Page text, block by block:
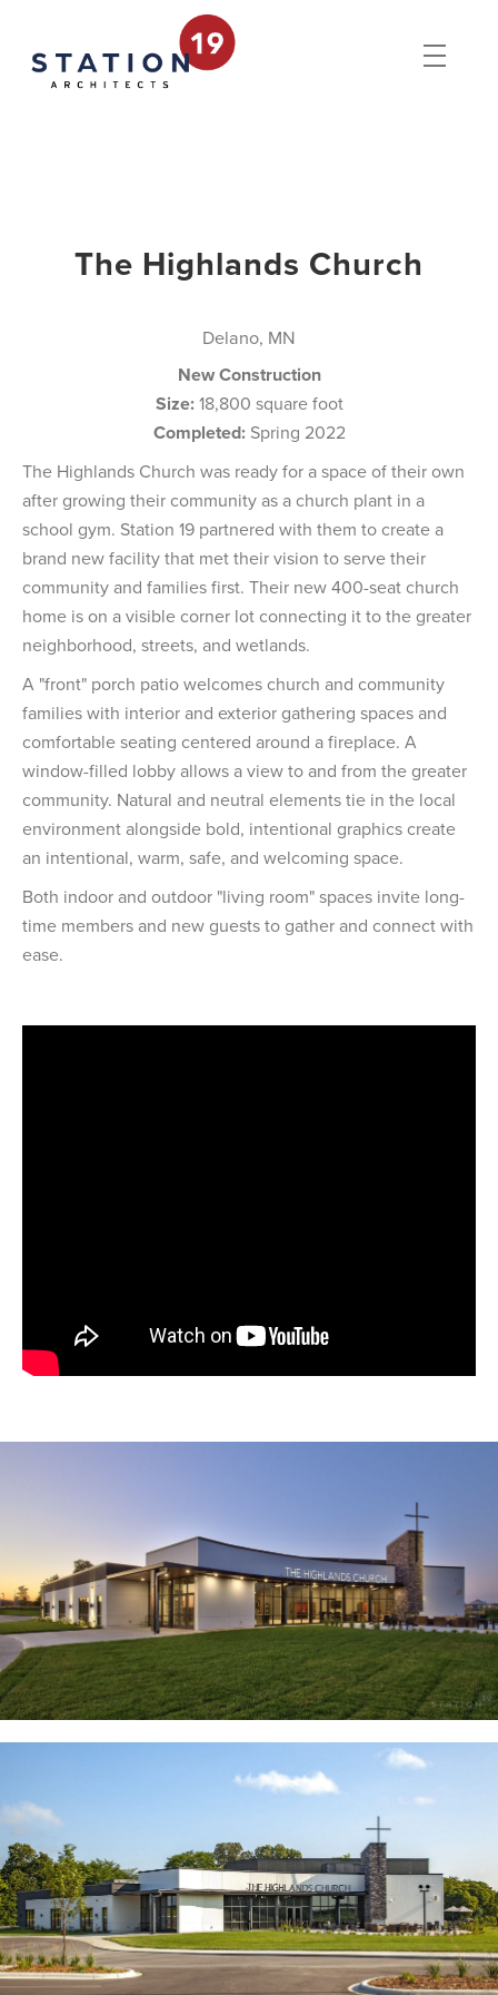
The Highlands Church
Delano, MN
New Construction
Size:18,800 square foot
Completed: Spring 2022
The Highlands Church was ready for a space of their own
after growing their community as a church plant in a
school gym. Station 19 partnered with them to create a
brand new facility that met their vision to serve their
community and families first. Their new 400-seat church
home is on a visible corner lot connecting it to the greater
neighborhood, streets, and wetlands.
A "front" porch patio welcomes church and community
families with interior and exterior gathering spaces and
comfortable seating centered around a fireplace. A
window-filled lobby allows a view to and from the greater
community. Natural and neutral elements tie in the local
environment alongside bold, intentional graphics create
an intentional, warm, safe, and welcoming space.
Both indoor and outdoor "living room" spaces invite long-
time members and new guests to gather and connect with
ease.